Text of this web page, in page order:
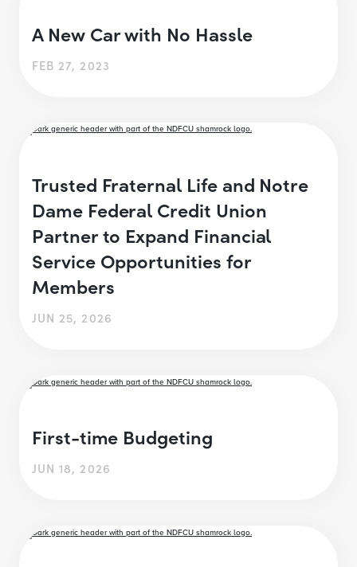
A New Car with No Hassle
FEB 27, 2023
Trusted Fraternal Life and Notre
Dame Federal Credit Union
Partner to Expand Financial
Service Opportunities for
Members
JUN 25, 2026
First-time Budgeting
JUN 18, 2026